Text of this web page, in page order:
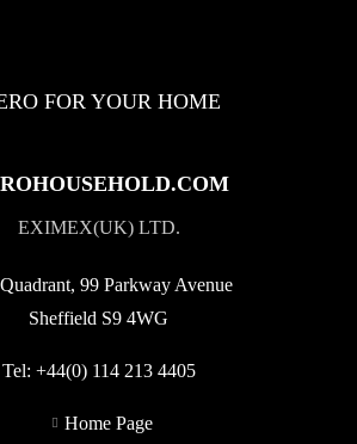
FOR YOUR HOME
EXIMEX(UK) LTD.
99 Parkway Avenue
Sheffield S9 4WG
Tel: +44(0) 114 213 4405
Home Page